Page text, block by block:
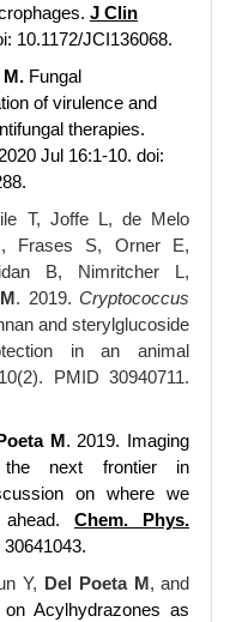
J Clin
10.1172/JCI136068.
M. Fungal
of virulence and
therapies.
Jul 16:1-10. doi:
T, Joffe L, de Melo
Frases S, Orner E,
B, Nimritcher L,
. 2019.Cryptococcus
and sterylglucoside
in an animal
PMID 30940711.
M . 2019. Imaging
the next frontier in
on where we
Chem. Phys.
Y,
Del Poeta M , and
Acylhydrazones as